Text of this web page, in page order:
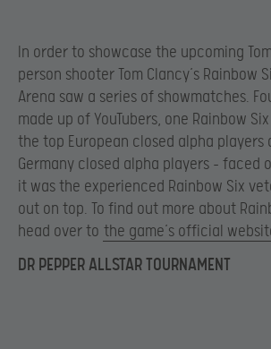
In order to showcase the upcoming
person shooter Tom Clancy’s Rainbow
Arena saw a series of showmatches.
made up of YouTubers, one Rainbow
the top European closed alpha players
Germany closed alpha players – faced
it was the experienced Rainbow Six
out on top. To find out more about
head over to the game’s official
DR PEPPER ALLSTAR TOURNAMENT